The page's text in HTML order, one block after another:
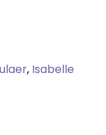
, Isabelle